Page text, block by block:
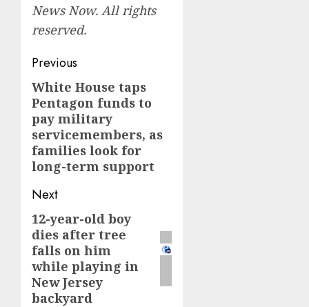
News Now. All rights
reserved.
Post
navigation
Previous
Previous
post:
White House taps
Pentagon funds to
pay military
servicemembers, as
families look for
long-term support
Next
Next
post:
12-year-old boy
dies after tree
falls on him
while playing in
New Jersey
backyard